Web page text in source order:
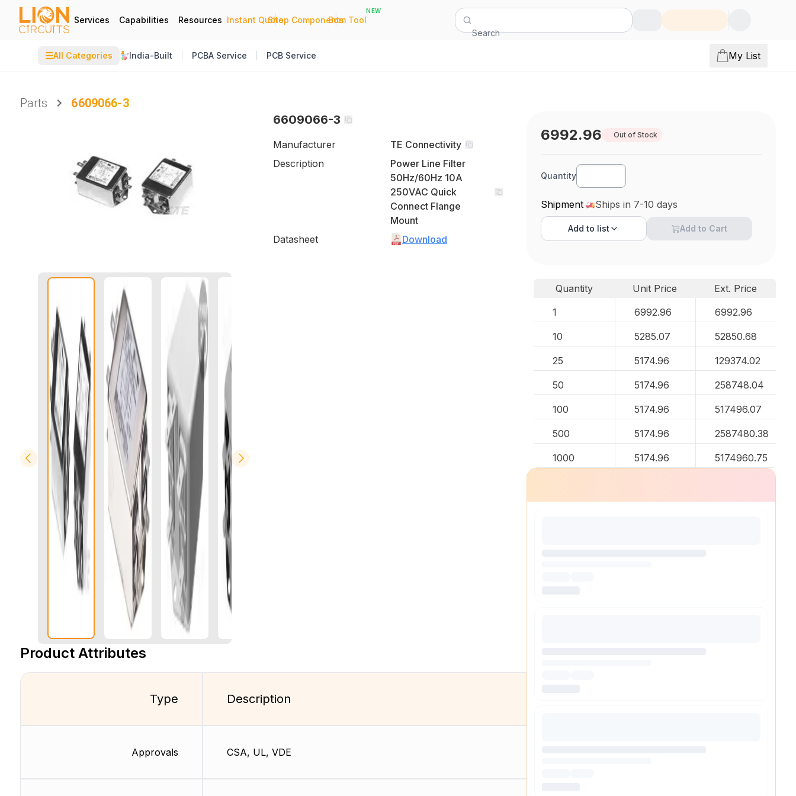
Services Capabilities Resources Instant Quote
|
Shop Components
|
Bom Tool
NEW
Search
☰All Categories India-Built PCBA Service PCB Service My List
Parts
6609066-3
6609066-3
Manufacturer
TE Connectivity
Description
Power Line Filter
50Hz/60Hz 10A
250VAC Quick
Connect Flange
Mount
Datasheet
Download
Product Attributes
Type
Approvals
Description
CSA, UL, VDE
6992.96 Out of Stock
Quantity
Shipment Ships in 7-10 days
Add to list Add to Cart
Quantity Unit Price
Ext. Price
1
6992.96 6992.96
10 5285.07 52850.68
25 5174.96 129374.02
50 5174.96 258748.04
100 5174.96 517496.07
500 5174.96 2587480.38
1000 5174.96 5174960.75